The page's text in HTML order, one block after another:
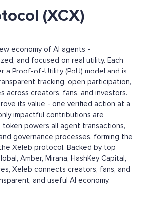
(XCX)
economy of AI agents -
and focused on real utility. Each
a Proof-of-Utility (PoU) model and is
tracking, open participation,
across creators, fans, and investors.
its value - one verified action at a
impactful contributions are
token powers all agent transactions,
governance processes, forming the
Xeleb protocol. Backed by top
Amber, Mirana, HashKey Capital,
Xeleb connects creators, fans, and
and useful AI economy.